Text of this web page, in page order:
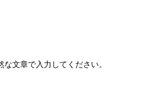
文章で入力してください。